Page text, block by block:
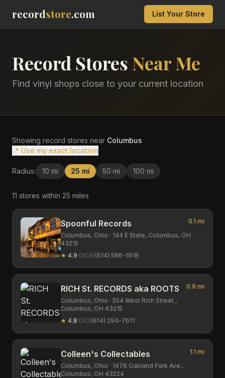
recordstore.com List Your Store
Record Stores Near Me
Find vinyl shops close to your current location
Showing record stores near Columbus
📍 Use my exact location
Radius: 10 mi 25 mi 50 mi 100 mi
11 stores within 25 miles
Spoonful Records 0.1 mi
Columbus, Ohio · 144 E State, Columbus, OH
43215
★ 4.9 (808)(614) 586-1918
RICH St. RECORDS aka ROOTS 0.9 mi
Columbus, Ohio · 554 West Rich Street ,
Columbus, OH 43215
★ 4.8 (30)(614) 294-7611
Colleen's Collectables 1.1 mi
Columbus, Ohio · 1476 Oakland Park Ave.,
Columbus, OH 43224